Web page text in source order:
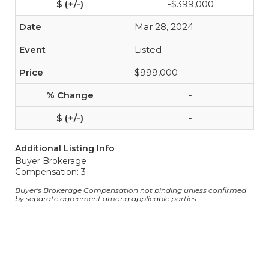
-$399,000
Mar 28, 2024
Listed
$999,000
-
-
Additional Listing Info
Buyer Brokerage
Compensation: 3
Buyer's Brokerage Compensation not binding unless confirmed
by separate agreement among applicable parties.